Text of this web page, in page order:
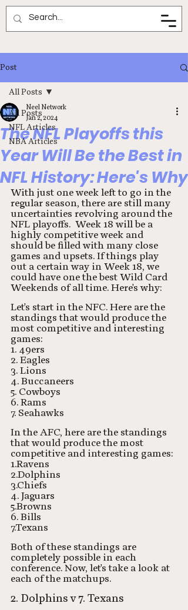
Neel Network
Post
All Posts
NFL Articles
NBA Articles
All Posts
The NFL Playoffs this
Year Will Be the Best in
NFL History: Here's Why
Neel Network
Jan 2, 2024
With just one week left to go in the
regular season, there are still many
uncertainties revolving around the
NFL playoffs.  Week 18 will be a
highly competitive week and
should be filled with many close
games and upsets. If things play
out a certain way in Week 18, we
could have one the best Wild Card
Weekends of all time. Here's why:
Let's start in the NFC. Here are the
standings that would produce the
most competitive and interesting
games:
1. 49ers
2. Eagles
3. Lions
4. Buccaneers
5. Cowboys
6. Rams
7. Seahawks
In the AFC, here are the standings
that would produce the most
competitive and interesting games:
1.Ravens
2.Dolphins
3.Chiefs
4. Jaguars
5.Browns
6. Bills
7.Texans
Both of these standings are
completely possible in each
conference. Now, let's take a look at
each of the matchups.
2. Dolphins v 7. Texans